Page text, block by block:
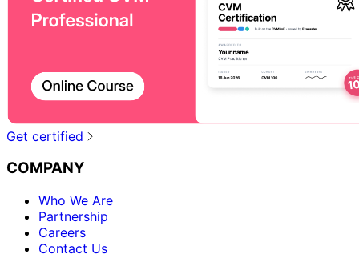
Get certified
COMPANY
Who We Are
Partnership
Careers
Contact Us